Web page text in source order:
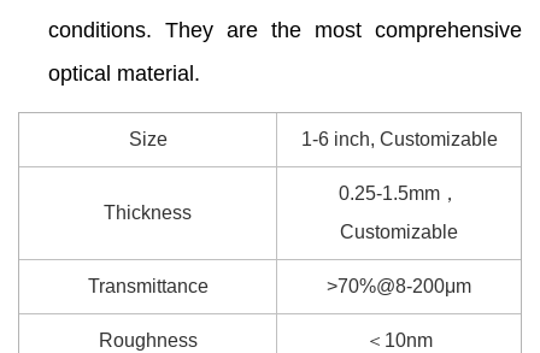
conditions. They are the most comprehensive
optical material.
Size 1-6 inch, Customizable
Thickness
0.25-1.5mm，
Customizable
Transmittance >70%@8-200μm
Roughness ＜10nm